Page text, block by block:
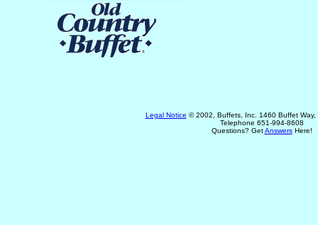
Legal Notice © 2002, Buffets, Inc. 1460 Buffet Way,
Telephone 651-994-8608
Questions? GetAnswersHere!